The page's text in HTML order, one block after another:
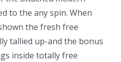
to the any spin. When
the fresh free
tallied up-and the bonus
inside totally free